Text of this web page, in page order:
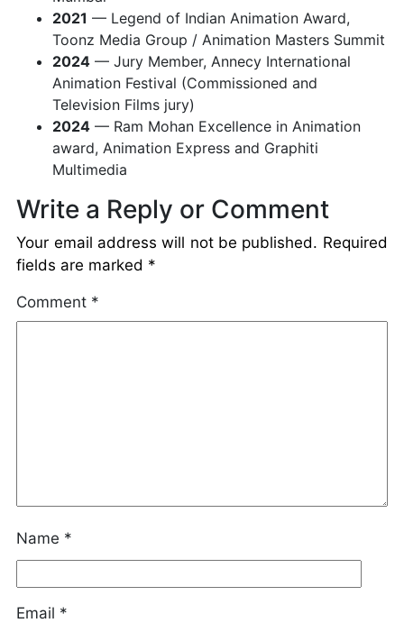
2021 — Legend of Indian Animation Award,
Toonz Media Group / Animation Masters Summit
2024 — Jury Member, Annecy International
Animation Festival (Commissioned and
Television Films jury)
2024 — Ram Mohan Excellence in Animation
award, Animation Express and Graphiti
Multimedia
Write a Reply or Comment
Your email address will not be published. Required
fields are marked *
Comment *
Name *
Email *